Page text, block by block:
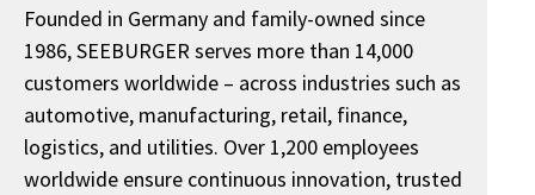
Founded in Germany and family-owned since
1986, SEEBURGER serves more than 14,000
customers worldwide – across industries such as
automotive, manufacturing, retail, finance,
logistics, and utilities. Over 1,200 employees
worldwide ensure continuous innovation, trusted